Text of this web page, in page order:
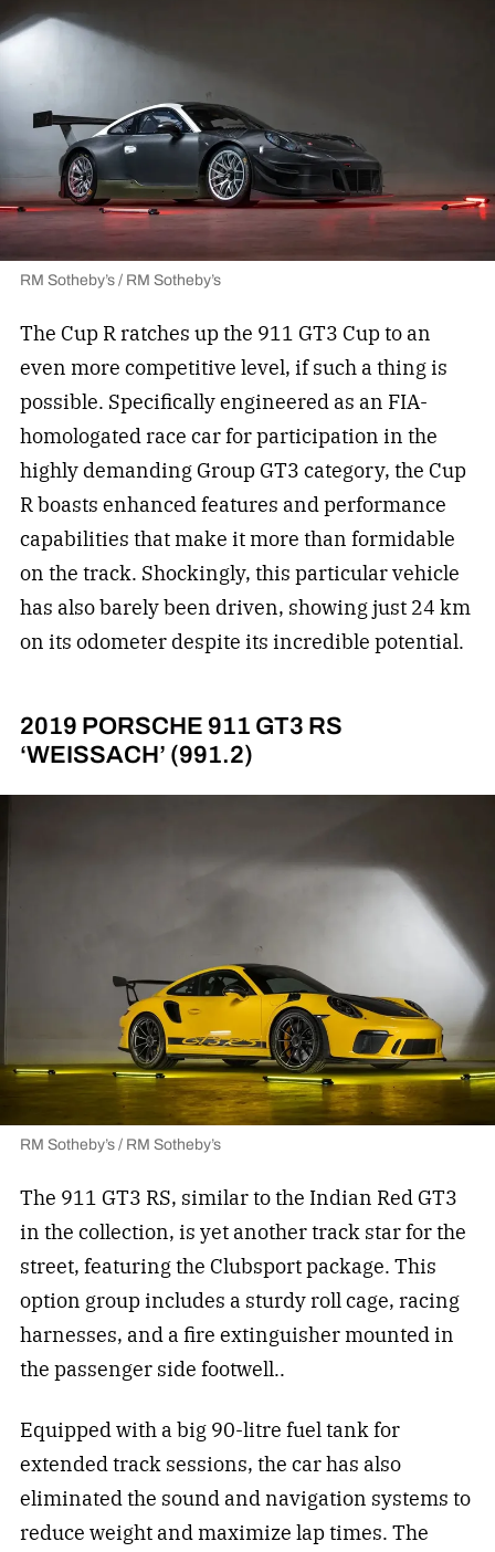
RM Sotheby’s / RM Sotheby’s
The Cup R ratches up the 911 GT3 Cup to an
even more competitive level, if such a thing is
possible. Specifically engineered as an FIA-
homologated race car for participation in the
highly demanding Group GT3 category, the Cup
R boasts enhanced features and performance
capabilities that make it more than formidable
on the track. Shockingly, this particular vehicle
has also barely been driven, showing just 24 km
on its odometer despite its incredible potential.
2019 PORSCHE 911 GT3 RS
‘WEISSACH’ (991.2)
RM Sotheby’s / RM Sotheby’s
The 911 GT3 RS, similar to the Indian Red GT3
in the collection, is yet another track star for the
street, featuring the Clubsport package. This
option group includes a sturdy roll cage, racing
harnesses, and a fire extinguisher mounted in
the passenger side footwell..
Equipped with a big 90-litre fuel tank for
extended track sessions, the car has also
eliminated the sound and navigation systems to
reduce weight and maximize lap times. The